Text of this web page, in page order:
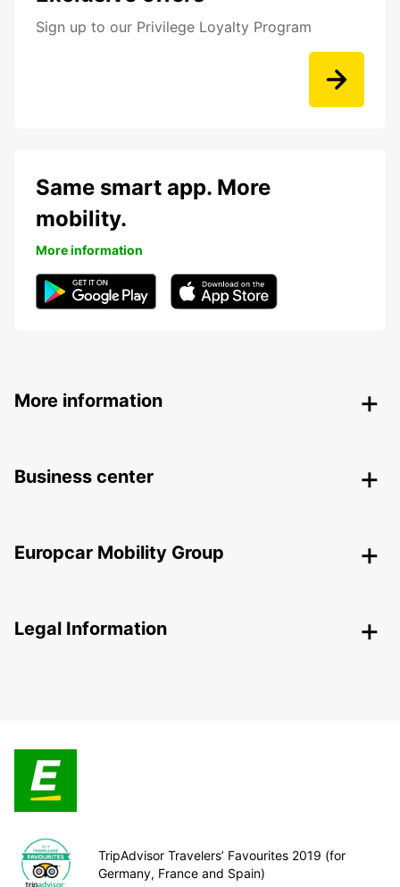
Sign up to our Privilege Loyalty Program
Same smart app. More
mobility.
More information
More information
Business center
Europcar Mobility Group
Legal Information
TripAdvisor Travelers’ Favourites 2019 (for
Germany, France and Spain)